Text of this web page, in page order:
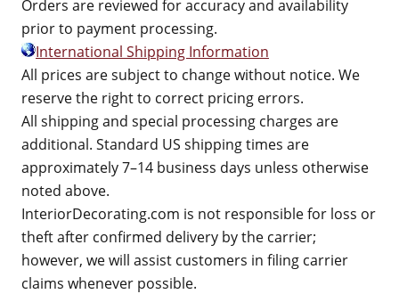
Orders are reviewed for accuracy and availability
prior to payment processing.
International Shipping Information
All prices are subject to change without notice. We
reserve the right to correct pricing errors.
All shipping and special processing charges are
additional. Standard US shipping times are
approximately 7–14 business days unless otherwise
noted above.
InteriorDecorating.com is not responsible for loss or
theft after confirmed delivery by the carrier;
however, we will assist customers in filing carrier
claims whenever possible.